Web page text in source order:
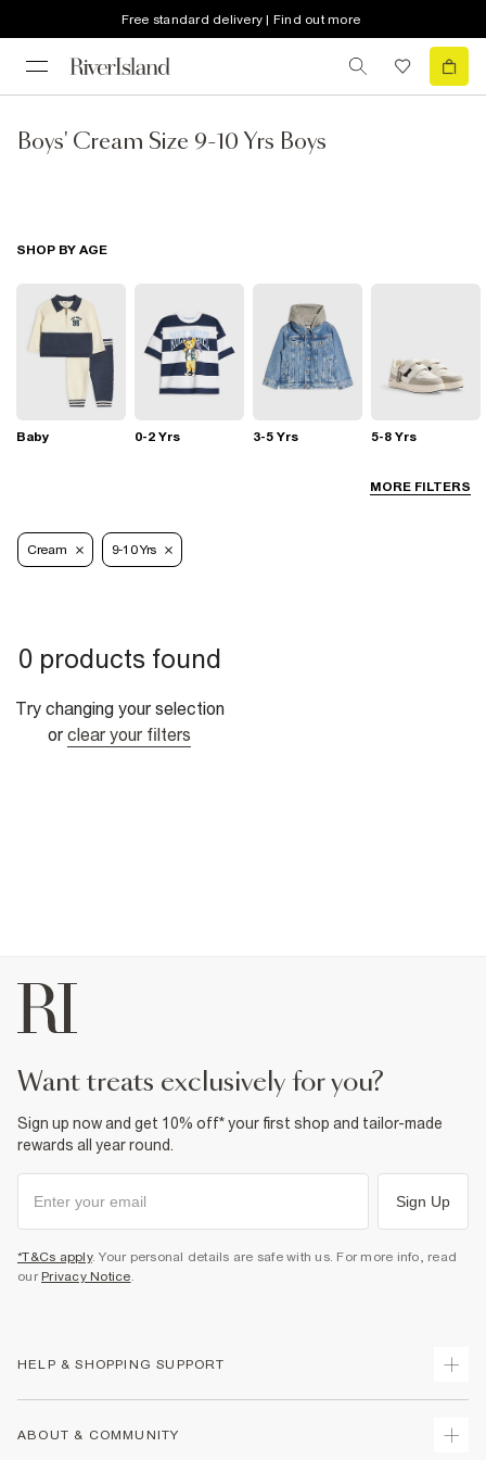
Free standard delivery | Find out more
Boys' Cream Size 9-10 Yrs Boys
MORE FILTERS
SHOP BY AGE
Baby 0-2 Yrs 3-5 Yrs 5-8 Yrs
Cream 9-10 Yrs
0 products found
Try changing your selection
or clear your filters
want treats exclusively for you?
Sign up now and get 10% off* your first shop and tailor-made
rewards all year round.
Sign Up
*T&Cs apply. Your personal details are safe with us. For more info, read
our Privacy Notice.
HELP & SHOPPING SUPPORT
ABOUT & COMMUNITY